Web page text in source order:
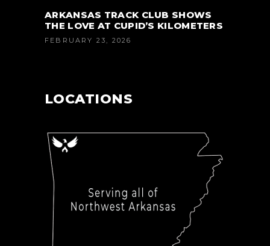
ARKANSAS TRACK CLUB SHOWS
THE LOVE AT CUPID’S KILOMETERS
FEBRUARY 23, 2026
LOCATIONS